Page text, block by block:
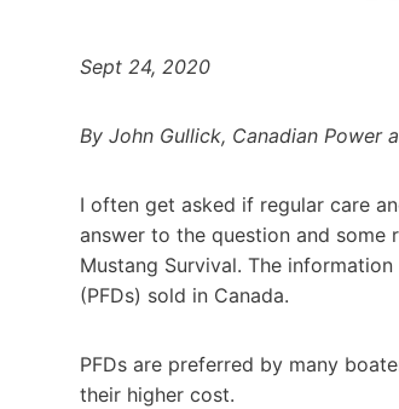
Sept 24, 2020
By John Gullick, Canadian Power
I often get asked if regular care
answer to the question and some
Mustang Survival. The
(PFDs) sold in Canada.
PFDs are preferred by many
their higher cost.